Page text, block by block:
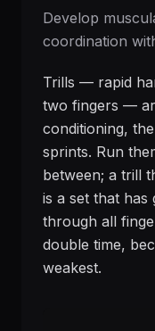
Develop
coordination
Trills — rapid
two fingers —
conditioning,
sprints. Run
between; a trill
is a set that has
through all
double time,
weakest.